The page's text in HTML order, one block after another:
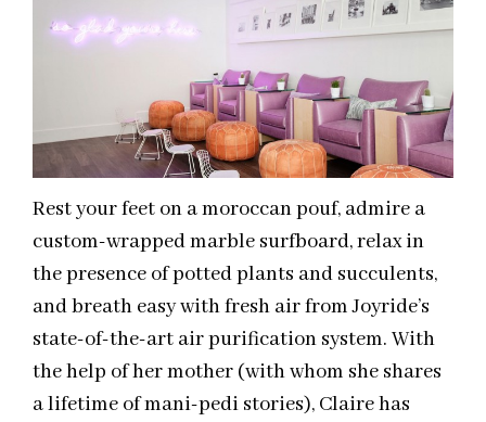
Rest your feet on a moroccan pouf, admire a
custom-wrapped marble surfboard, relax in
the presence of potted plants and succulents,
and breath easy with fresh air from Joyride’s
state-of-the-art air purification system. With
the help of her mother (with whom she shares
a lifetime of mani-pedi stories), Claire has